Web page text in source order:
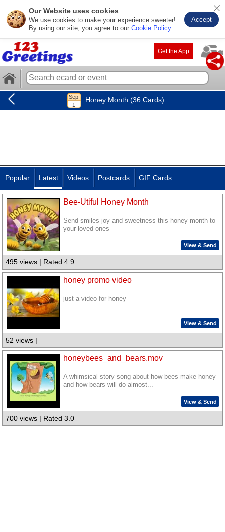
Our Website uses cookies
We use cookies to make your experience sweeter!
By using our site, you agree to our Cookie Policy.
Accept
Get the App
Honey Month (36 Cards)
Popular Latest Videos Postcards GIF Cards
Bee-Utiful Honey Month
Send smiles joy and sweetness this honey month to
your loved ones
View & Send
495 views | Rated 4.9
honey promo video
just a video for honey
View & Send
52 views |
honeybees_and_bears.mov
A whimsical story song about how bees make honey
and how bears will do almost...
View & Send
700 views | Rated 3.0